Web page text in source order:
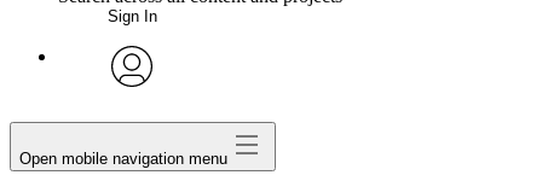
Sign In
My Notes + Comments
Open mobile navigation menu